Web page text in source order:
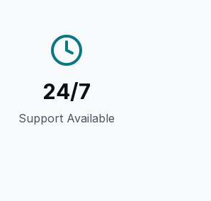
24/7
Support Available